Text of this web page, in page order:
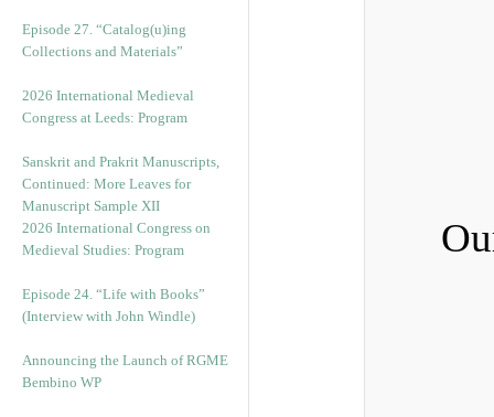
Episode 27. “Catalog(u)ing
Collections and Materials”
2026 International Medieval
Congress at Leeds: Program
Sanskrit and Prakrit Manuscripts,
Continued: More Leaves for
Manuscript Sample XII
2026 International Congress on
Medieval Studies: Program
Episode 24. “Life with Books”
(Interview with John Windle)
Announcing the Launch of RGME
Bembino WP